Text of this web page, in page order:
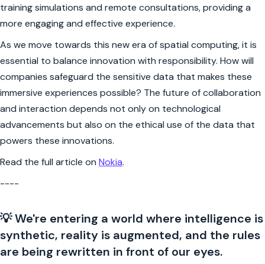
training simulations and remote consultations, providing a
more engaging and effective experience.
As we move towards this new era of spatial computing, it is
essential to balance innovation with responsibility. How will
companies safeguard the sensitive data that makes these
immersive experiences possible? The future of collaboration
and interaction depends not only on technological
advancements but also on the ethical use of the data that
powers these innovations.
Read the full article on Nokia.
----
💡 We're entering a world where intelligence is
synthetic, reality is augmented, and the rules
are being rewritten in front of our eyes.